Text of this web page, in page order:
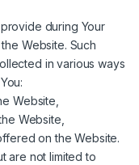
during Your
Website. Such
in various ways
Website,
Website,
on the Website.
are not limited to